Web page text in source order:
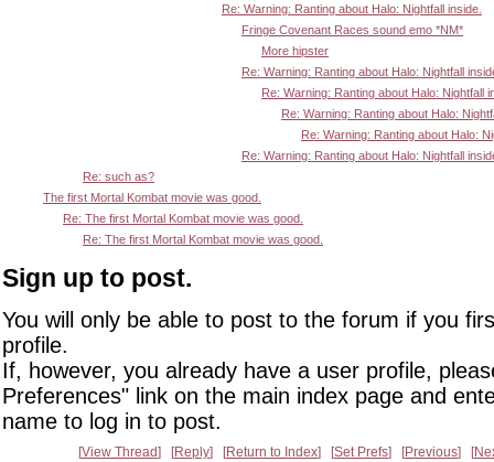
Re: Warning: Ranting about Halo: Nightfall inside.
Fringe Covenant Races sound emo *NM*
More hipster
Re: Warning: Ranting about Halo: Nightfall
Re: Warning: Ranting about Halo: Nightfall
Re: Warning: Ranting about Halo:
Re: Warning: Ranting about Halo:
Re: Warning: Ranting about Halo: Nightfall
Re: such as?
The first Mortal Kombat movie was good.
Re: The first Mortal Kombat movie was good.
Re: The first Mortal Kombat movie was good.
Sign up to post.
You will only be able to post to the forum if you
profile.
If, however, you already have a user profile,
Preferences" link on the main index page and
name to log in to post.
View Thread Reply Return to Index Set Prefs Previous